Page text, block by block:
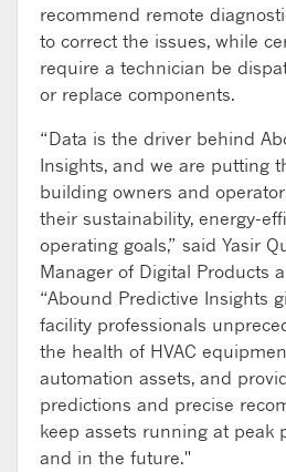
recommend remote
to correct the issues, while
require a technician be
or replace components.
“Data is the driver behind
Insights, and we are putting
building owners and
their sustainability, energy-
operating goals,” said Yasir
Manager of Digital Products
“Abound Predictive Insights
facility professionals
the health of HVAC
automation assets, and
predictions and precise
keep assets running at peak
and in the future."